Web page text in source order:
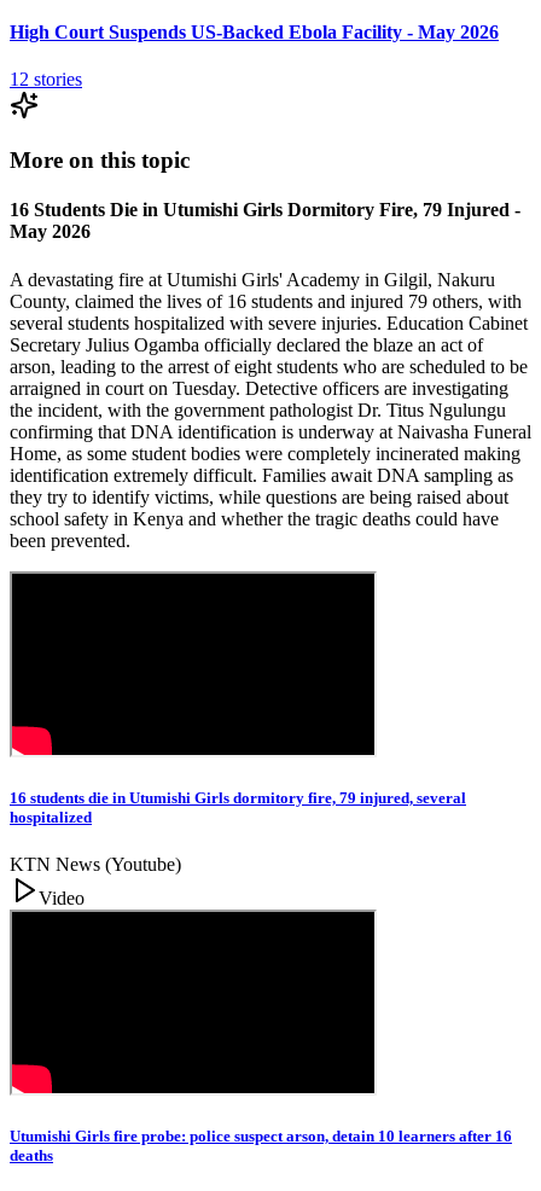
High Court Suspends US-Backed Ebola Facility - May 2026
12 stories
More on this topic
16 Students Die in Utumishi Girls Dormitory Fire, 79 Injured -
May 2026
A devastating fire at Utumishi Girls' Academy in Gilgil, Nakuru
County, claimed the lives of 16 students and injured 79 others, with
several students hospitalized with severe injuries. Education Cabinet
Secretary Julius Ogamba officially declared the blaze an act of
arson, leading to the arrest of eight students who are scheduled to be
arraigned in court on Tuesday. Detective officers are investigating
the incident, with the government pathologist Dr. Titus Ngulungu
confirming that DNA identification is underway at Naivasha Funeral
Home, as some student bodies were completely incinerated making
identification extremely difficult. Families await DNA sampling as
they try to identify victims, while questions are being raised about
school safety in Kenya and whether the tragic deaths could have
been prevented.
16 students die in Utumishi Girls dormitory fire, 79 injured, several
hospitalized
KTN News (Youtube)
Video
Utumishi Girls fire probe: police suspect arson, detain 10 learners after 16
deaths